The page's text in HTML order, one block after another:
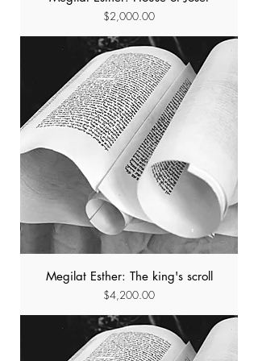
Price
$2,000.00
Megilat Esther: The king's scroll
Price
$4,200.00